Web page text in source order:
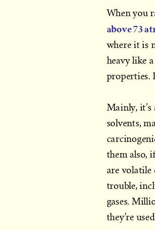
When you
above 73
where it is
heavy like
properties.
Mainly,
solvents,
them also,
are volatile
trouble,
gases.
they’re